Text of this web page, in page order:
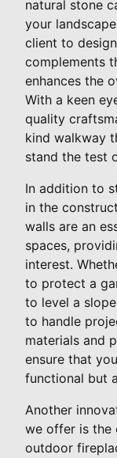
natural stone
your
client to
complements
enhances the
With a keen
quality
kind walkway
stand the test
In addition to
in the
walls are an
spaces,
interest.
to protect a
to level a
to handle
materials and
ensure that
functional but
Another
we offer is the
outdoor